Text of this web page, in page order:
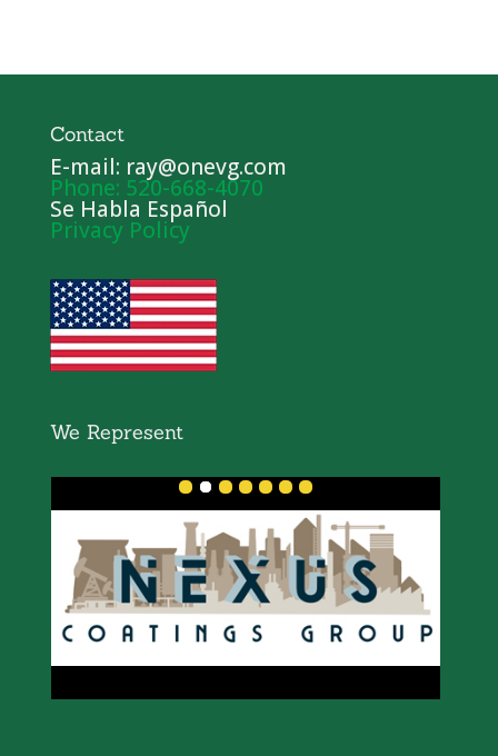
Contact
E-mail: ray@onevg.com
Phone: 520-668-4070
Se Habla Español
Privacy Policy
We Represent